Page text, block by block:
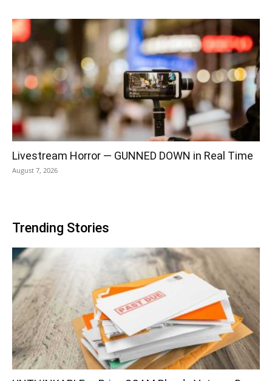
Livestream Horror — GUNNED DOWN in Real Time
August 7, 2026
Trending Stories